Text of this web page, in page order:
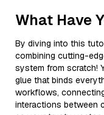
What Have
By diving into this
combining cutting-
system from scratch!
glue that binds
workflows,
interactions between